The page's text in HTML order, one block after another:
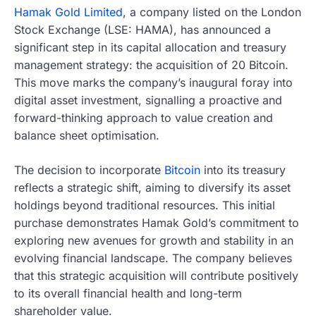
Hamak Gold Limited, a company listed on the London
Stock Exchange (LSE: HAMA), has announced a
significant step in its capital allocation and treasury
management strategy: the acquisition of 20 Bitcoin.
This move marks the company’s inaugural foray into
digital asset investment, signalling a proactive and
forward-thinking approach to value creation and
balance sheet optimisation.
The decision to incorporate Bitcoin into its treasury
reflects a strategic shift, aiming to diversify its asset
holdings beyond traditional resources. This initial
purchase demonstrates Hamak Gold’s commitment to
exploring new avenues for growth and stability in an
evolving financial landscape. The company believes
that this strategic acquisition will contribute positively
to its overall financial health and long-term
shareholder value.